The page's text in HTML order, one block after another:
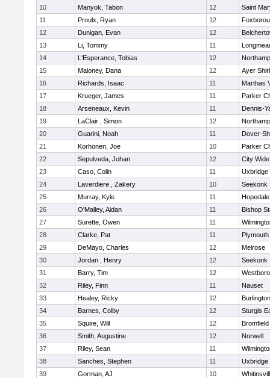
10 Manyok, Tabon 12
Saint
11
Proulx, Ryan 12
12
Dunigan, Evan 12
13
Li, Tommy 11
14
L'Esperance, Tobias 12
15
Maloney, Dana 12
Ayer
16
Richards, Isaac 11
Marthas
17
Krueger, James 11
Parker
18
Arseneaux, Kevin 11
Dennis-
19
LaClair , Simon 12
20
Guarini, Noah 11
Dover-
21
Korhonen, Joe 10
Parker
22
Sepulveda, Johan 12
City
23
Caso, Colin 11
Uxbridge
24
Laverdiere , Zakery 10
Seekonk
25
Murray, Kyle 11
Hopedale
26
O'Malley, Aidan 11
Bishop
27
Surette, Owen 11
28
Clarke, Pat 11
29
DeMayo, Charles 12
Melrose
30
Jordan , Henry 12
Seekonk
31
Barry, Tim 12
32
Riley, Finn 11
Nauset
33
Healey, Ricky 12
Burlington
34
Barnes, Colby 12
Sturgis
35
Squire, Will 12
36
Smith, Augustine 12
Norwell
37
Riley, Sean 11
38
Sanches, Stephen 11
Uxbridge
39
Gorman, AJ 10